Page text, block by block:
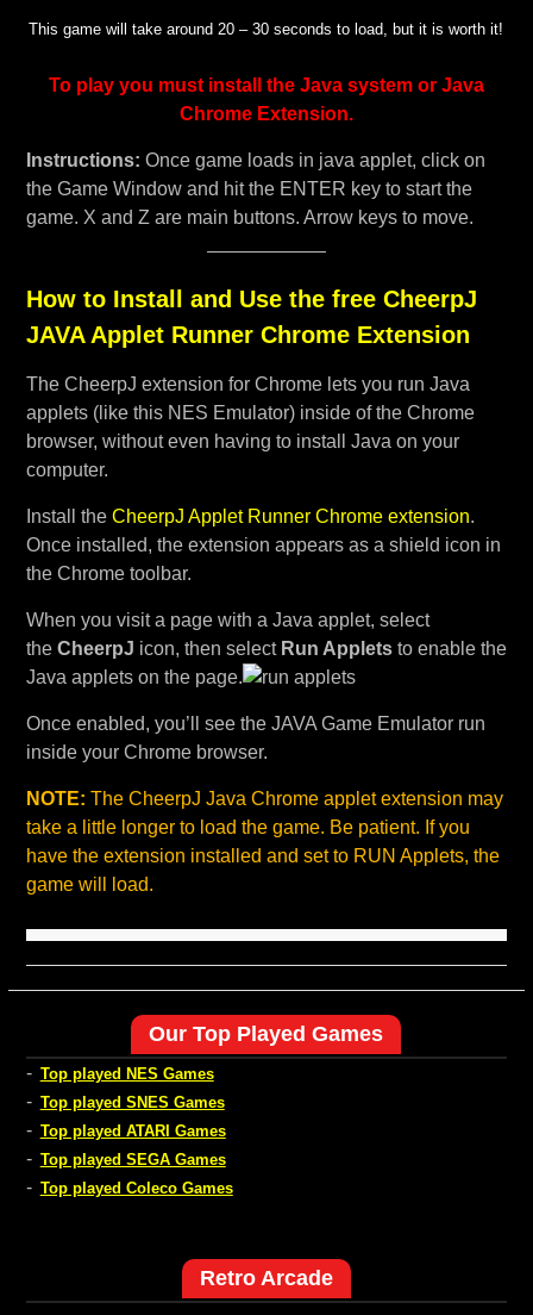
This game will take around 20 – 30 seconds to load, but it is worth it!
To play you must install the Java system or Java
Chrome Extension.
Instructions: Once game loads in java applet, click on
the Game Window and hit the ENTER key to start the
game. X and Z are main buttons. Arrow keys to move.
How to Install and Use the free CheerpJ
JAVA Applet Runner Chrome Extension
The CheerpJ extension for Chrome lets you run Java
applets (like this NES Emulator) inside of the Chrome
browser, without even having to install Java on your
computer.
Install the CheerpJ Applet Runner Chrome extension.
Once installed, the extension appears as a shield icon in
the Chrome toolbar.
When you visit a page with a Java applet, select
the CheerpJ icon, then select Run Appletsto enable the
Java applets on the page.
Once enabled, you’ll see the JAVA Game Emulator run
inside your Chrome browser.
NOTE: The CheerpJ Java Chrome applet extension may
take a little longer to load the game. Be patient. If you
have the extension installed and set to RUN Applets, the
game will load.
Our Top Played Games
- Top played NES Games
- Top played SNES Games
- Top played ATARI Games
- Top played SEGA Games
- Top played Coleco Games
Retro Arcade